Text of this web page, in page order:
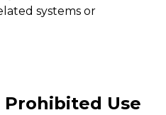
systems or
Use